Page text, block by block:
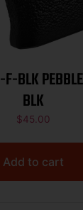
GRIP FINE
BLK
$45.00
Add to cart